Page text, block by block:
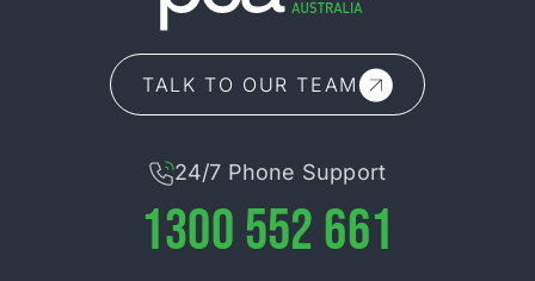
TALK TO OUR TEAM
24/7 Phone Support
1300 552 661